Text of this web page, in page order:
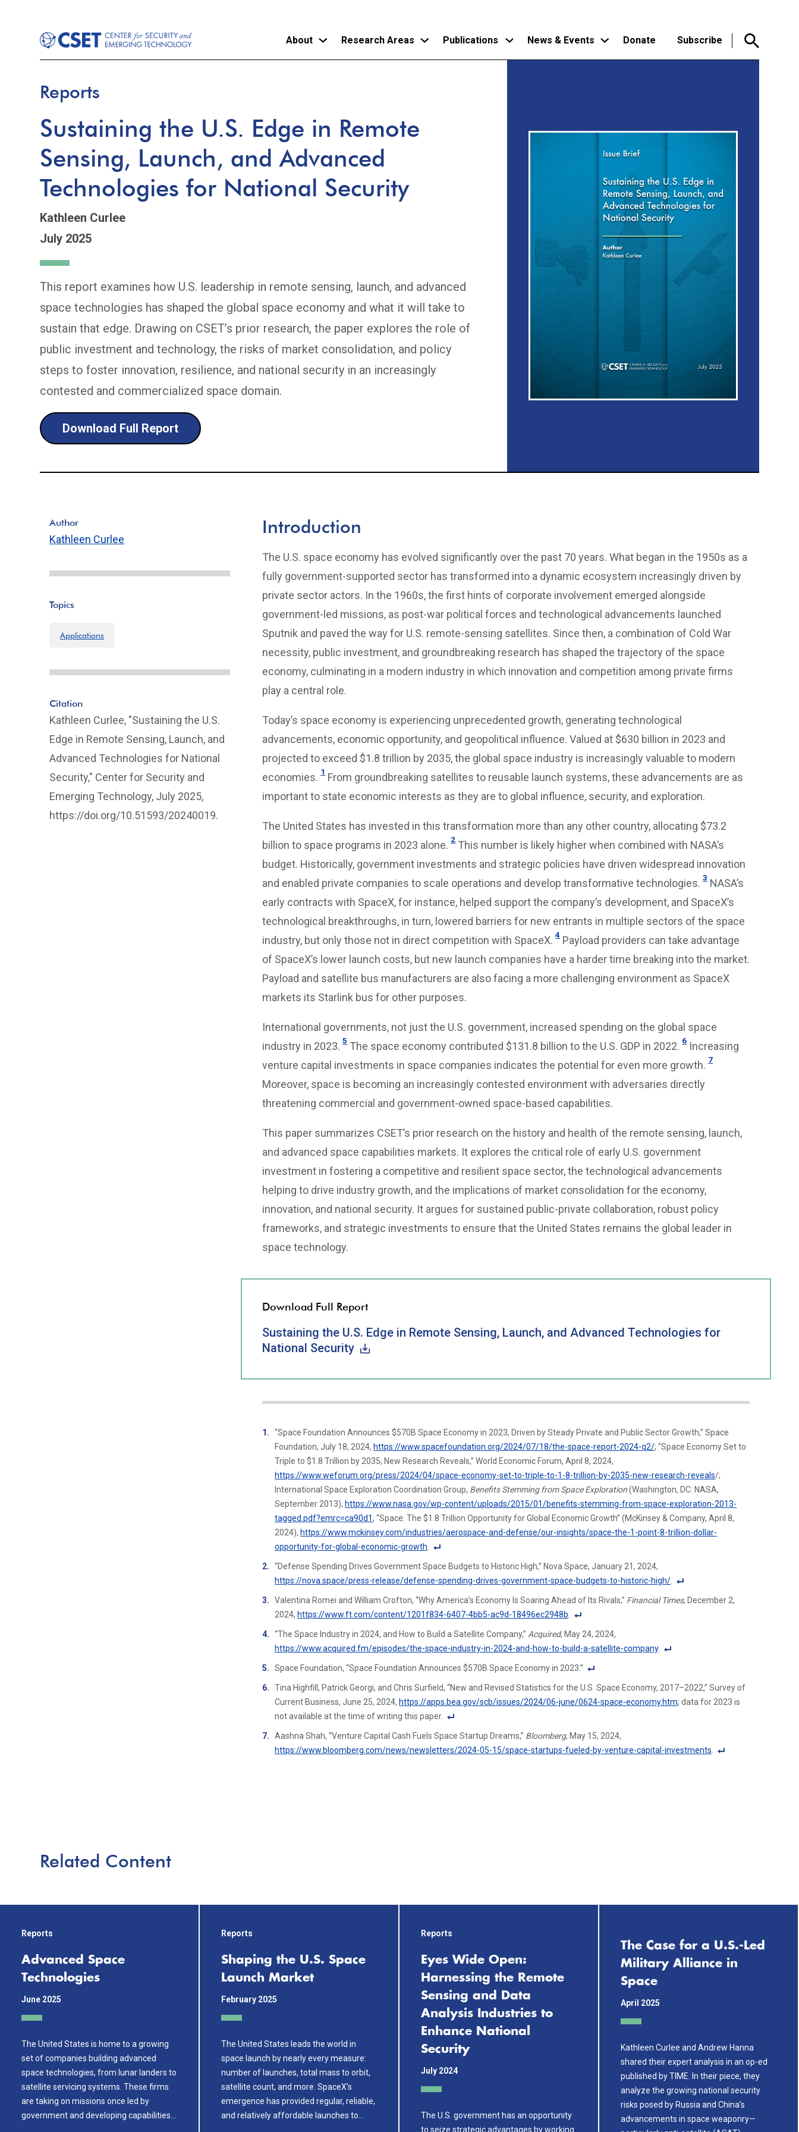
content
About Research Areas Publications News & Events Donate Subscribe
Reports
Sustaining the U.S. Edge in Remote
Sensing, Launch, and Advanced
Technologies for National Security
Kathleen Curlee
July 2025
This report examines how U.S. leadership in remote sensing, launch, and advanced
space technologies has shaped the global space economy and what it will take to
sustain that edge. Drawing on CSET’s prior research, the paper explores the role of
public investment and technology, the risks of market consolidation, and policy
steps to foster innovation, resilience, and national security in an increasingly
contested and commercialized space domain.
Download Full Report
Introduction
The U.S. space economy has evolved significantly over the past 70 years. What began in the 1950s as a
fully government-supported sector has transformed into a dynamic ecosystem increasingly driven by
private sector actors. In the 1960s, the first hints of corporate involvement emerged alongside
government-led missions, as post-war political forces and technological advancements launched
Sputnik and paved the way for U.S. remote-sensing satellites. Since then, a combination of Cold War
necessity, public investment, and groundbreaking research has shaped the trajectory of the space
economy, culminating in a modern industry in which innovation and competition among private firms
play a central role.
Today’s space economy is experiencing unprecedented growth, generating technological
advancements, economic opportunity, and geopolitical influence. Valued at $630 billion in 2023 and
projected to exceed $1.8 trillion by 2035, the global space industry is increasingly valuable to modern
economies. 1From groundbreaking satellites to reusable launch systems, these advancements are as
important to state economic interests as they are to global influence, security, and exploration.
The United States has invested in this transformation more than any other country, allocating $73.2
billion to space programs in 2023 alone. 2This number is likely higher when combined with NASA’s
budget. Historically, government investments and strategic policies have driven widespread innovation
and enabled private companies to scale operations and develop transformative technologies. 3NASA’s
early contracts with SpaceX, for instance, helped support the company’s development, and SpaceX’s
technological breakthroughs, in turn, lowered barriers for new entrants in multiple sectors of the space
industry, but only those not in direct competition with SpaceX. 4Payload providers can take advantage
of SpaceX’s lower launch costs, but new launch companies have a harder time breaking into the market.
Payload and satellite bus manufacturers are also facing a more challenging environment as SpaceX
markets its Starlink bus for other purposes.
International governments, not just the U.S. government, increased spending on the global space
industry in 2023. 5The space economy contributed $131.8 billion to the U.S. GDP in 2022. 6Increasing
venture capital investments in space companies indicates the potential for even more growth. 7
Moreover, space is becoming an increasingly contested environment with adversaries directly
threatening commercial and government-owned space-based capabilities.
This paper summarizes CSET’s prior research on the history and health of the remote sensing, launch,
and advanced space capabilities markets. It explores the critical role of early U.S. government
investment in fostering a competitive and resilient space sector, the technological advancements
helping to drive industry growth, and the implications of market consolidation for the economy,
innovation, and national security. It argues for sustained public-private collaboration, robust policy
frameworks, and strategic investments to ensure that the United States remains the global leader in
space technology.
Download Full Report
Sustaining the U.S. Edge in Remote Sensing, Launch, and Advanced Technologies for
National Security
“Space Foundation Announces $570B Space Economy in 2023, Driven by Steady Private and Public Sector Growth,” Space
Foundation, July 18, 2024, https://www.spacefoundation.org/2024/07/18/the-space-report-2024-q2/; “Space Economy Set to
Triple to $1.8 Trillion by 2035, New Research Reveals,” World Economic Forum, April 8, 2024,
https://www.weforum.org/press/2024/04/space-economy-set-to-triple-to-1-8-trillion-by-2035-new-research-reveals/;
International Space Exploration Coordination Group, Benefits Stemming from Space Exploration(Washington, DC: NASA,
September 2013), https://www.nasa.gov/wp-content/uploads/2015/01/benefits-stemming-from-space-exploration-2013-
tagged.pdf?emrc=ca90d1; “Space: The $1.8 Trillion Opportunity for Global Economic Growth” (McKinsey & Company, April 8,
2024), https://www.mckinsey.com/industries/aerospace-and-defense/our-insights/space-the-1-point-8-trillion-dollar-
opportunity-for-global-economic-growth
n
ot
e
Li
“Defense Spending Drives Government Space Budgets to Historic High,” Nova Space, January 21, 2024,
https://nova.space/press-release/defense-spending-drives-government-space-budgets-to-historic-high/
k
Valentina Romei and William Crofton, “Why America’s Economy Is Soaring Ahead of Its Rivals,” Financial Times, December 2,
2024, https://www.ft.com/content/1201f834-6407-4bb5-ac9d-18496ec2948b
o
n
ot
e
“The Space Industry in 2024, and How to Build a Satellite Company,” Acquired, May 24, 2024,
https://www.acquired.fm/episodes/the-space-industry-in-2024-and-how-to-build-a-satellite-company.
ot
n
Li
Space Foundation, “Space Foundation Announces $570B Space Economy in 2023.”
F
o
ot
e
Tina Highfill, Patrick Georgi, and Chris Surfield, “New and Revised Statistics for the U.S. Space Economy, 2017–2022,” Survey of
Current Business, June 25, 2024, https://apps.bea.gov/scb/issues/2024/06-june/0624-space-economy.htm; data for 2023 is
not available at the time of writing this paper.
Aashna Shah, “Venture Capital Cash Fuels Space Startup Dreams,” Bloomberg, May 15, 2024,
https://www.bloomberg.com/news/newsletters/2024-05-15/space-startups-fueled-by-venture-capital-investments
Author
Kathleen Curlee
Topics
Applications
Citation
Kathleen Curlee, "Sustaining the U.S.
Edge in Remote Sensing, Launch, and
Advanced Technologies for National
Security," Center for Security and
Emerging Technology, July 2025,
https://doi.org/10.51593/20240019.
Related Content
Reports
Advanced Space
Technologies
June 2025
The United States is home to a growing
set of companies building advanced
space technologies, from lunar landers to
satellite servicing systems. These firms
are taking on missions once led by
government and developing capabilities…
Reports
Shaping the U.S. Space
Launch Market
February 2025
The United States leads the world in
space launch by nearly every measure:
number of launches, total mass to orbit,
satellite count, and more. SpaceX’s
emergence has provided regular, reliable,
and relatively affordable launches to…
Reports
Eyes Wide Open:
Harnessing the Remote
Sensing and Data
Analysis Industries to
Enhance National
Security
July 2024
The U.S. government has an opportunity
to seize strategic advantages by working
The Case for a U.S.-Led
Military Alliance in
Space
April 2025
Kathleen Curlee and Andrew Hanna
shared their expert analysis in an op-ed
published by TIME. In their piece, they
analyze the growing national security
risks posed by Russia and China’s
advancements in space weaponry—